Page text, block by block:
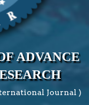
ADVANCE
Journal )